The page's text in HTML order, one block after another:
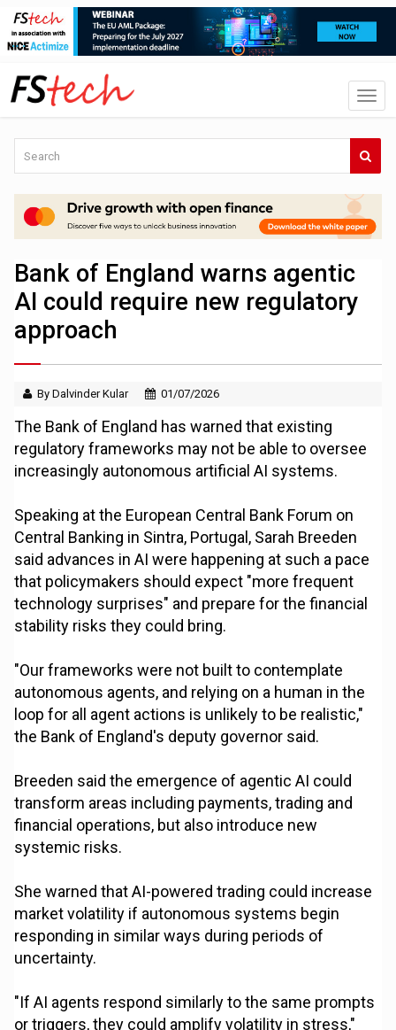
Bank of England warns agentic
AI could require new regulatory
approach
By Dalvinder Kular 01/07/2026
The Bank of England has warned that existing
regulatory frameworks may not be able to oversee
increasingly autonomous artificial AI systems.
Speaking at the European Central Bank Forum on
Central Banking in Sintra, Portugal, Sarah Breeden
said advances in AI were happening at such a pace
that policymakers should expect "more frequent
technology surprises" and prepare for the financial
stability risks they could bring.
"Our frameworks were not built to contemplate
autonomous agents, and relying on a human in the
loop for all agent actions is unlikely to be realistic,"
the Bank of England's deputy governor said.
Breeden said the emergence of agentic AI could
transform areas including payments, trading and
financial operations, but also introduce new
systemic risks.
She warned that AI-powered trading could increase
market volatility if autonomous systems begin
responding in similar ways during periods of
uncertainty.
"If AI agents respond similarly to the same prompts
or triggers, they could amplify volatility in stress,"